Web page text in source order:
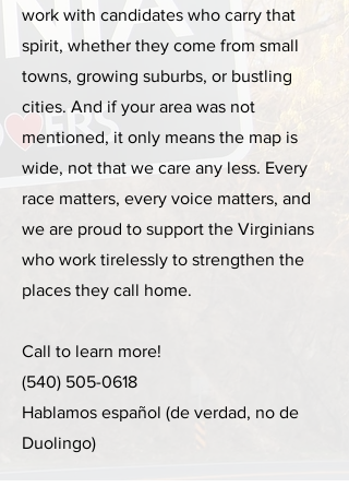
work with candidates who carry that
spirit, whether they come from small
towns, growing suburbs, or bustling
cities. And if your area was not
mentioned, it only means the map is
wide, not that we care any less. Every
race matters, every voice matters, and
we are proud to support the Virginians
who work tirelessly to strengthen the
places they call home.
Call to learn more!
(540) 505-0618
Hablamos español (de verdad, no de
Duolingo)